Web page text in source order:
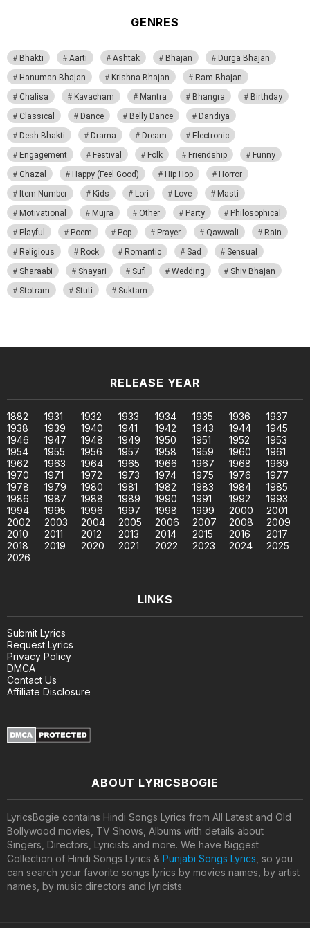
GENRES
Bhakti Aarti Ashtak Bhajan
Durga Bhajan
Hanuman Bhajan
Krishna Bhajan
Ram Bhajan
Chalisa
Kavacham Mantra Bhangra
Birthday
Classical
Dance Belly Dance
Dandiya
Desh Bhakti
Drama Dream
Electronic
Engagement
Festival Folk Friendship
Funny
Ghazal
Happy (Feel Good) Hip Hop
Horror
Item Number
Kids Lori Love
Masti
Motivational
Mujra Other Party
Philosophical
Playful
Poem Pop Prayer Qawwali
Rain
Religious
Rock Romantic Sad
Sensual
Sharaabi
Shayari Sufi Wedding
Shiv Bhajan
Stotram
Stuti Suktam
RELEASE YEAR
1882 1931 1932 1933 1934 1935 1936
1937
1938
1939 1940 1941 1942 1943 1944
1945
1946
1947 1948 1949 1950 1951 1952
1953
1954
1955 1956 1957 1958 1959 1960
1961
1962
1963 1964 1965 1966 1967 1968
1969
1970
1971 1972 1973 1974 1975 1976
1977
1978
1979 1980 1981 1982 1983 1984
1985
1986
1987 1988 1989 1990 1991 1992
1993
1994
1995 1996 1997 1998 1999 2000
2001
2002
2003 2004 2005 2006 2007 2008
2009
2010
2011 2012 2013 2014 2015 2016
2017
2018
2019 2020 2021 2022 2023 2024
2025
2026
LINKS
Submit Lyrics
Request Lyrics
Privacy Policy
DMCA
Contact Us
Affiliate Disclosure
ABOUT LYRICSBOGIE
LyricsBogie contains Hindi Songs Lyrics from All Latest and Old
Bollywood movies, TV Shows, Albums with details about
Singers, Directors, Lyricists and more. We have Biggest
Collection of Hindi Songs Lyrics & Punjabi Songs Lyrics, so you
can search your favorite songs lyrics by movies names, by artist
names, by music directors and lyricists.